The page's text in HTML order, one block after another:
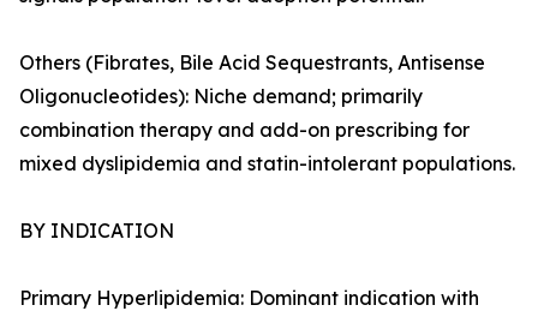
Others (Fibrates, Bile Acid Sequestrants, Antisense
Oligonucleotides): Niche demand; primarily
combination therapy and add-on prescribing for
mixed dyslipidemia and statin-intolerant populations.
BY INDICATION
Primary Hyperlipidemia: Dominant indication with